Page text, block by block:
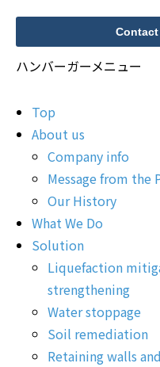
ハンバーガーメニュー
Top
About us
Company info
Message from the
Our History
What We Do
Solution
Liquefaction
strengthening
Water stoppage
Soil remediation
Retaining walls